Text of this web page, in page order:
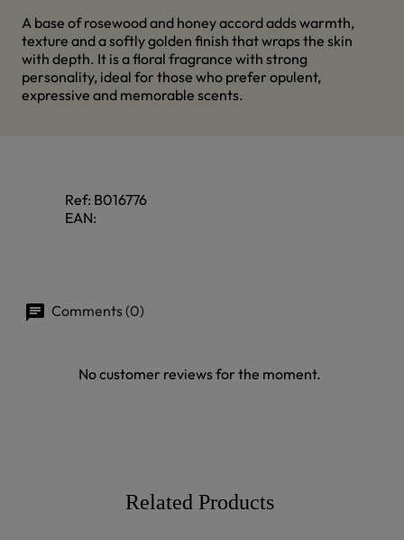
A base of rosewood and honey accord adds warmth,
texture and a softly golden finish that wraps the skin
with depth. It is a floral fragrance with strong
personality, ideal for those who prefer opulent,
expressive and memorable scents.
Ref: B016776
EAN:
Comments (0)
No customer reviews for the moment.
Related Products